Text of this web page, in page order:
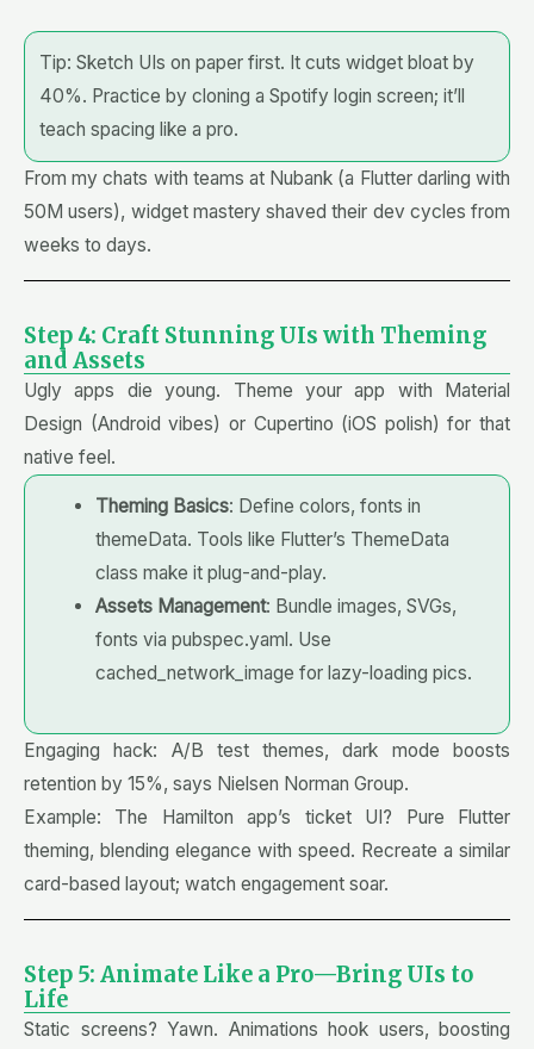
Tip: Sketch UIs on paper first. It cuts widget bloat by
40%. Practice by cloning a Spotify login screen; it’ll
teach spacing like a pro.
From my chats with teams at Nubank (a Flutter darling with
50M users), widget mastery shaved their dev cycles from
weeks to days.
Step 4: Craft Stunning UIs with Theming
and Assets
Ugly apps die young. Theme your app with Material
Design (Android vibes) or Cupertino (iOS polish) for that
native feel.
Theming Basics: Define colors, fonts in
themeData. Tools like Flutter’s ThemeData
class make it plug-and-play.
Assets Management: Bundle images, SVGs,
fonts via pubspec.yaml. Use
cached_network_image for lazy-loading pics.
Engaging hack: A/B test themes, dark mode boosts
retention by 15%, says Nielsen Norman Group.
Example: The Hamilton app’s ticket UI? Pure Flutter
theming, blending elegance with speed. Recreate a similar
card-based layout; watch engagement soar.
Step 5: Animate Like a Pro—Bring UIs to
Life
Static screens? Yawn. Animations hook users, boosting